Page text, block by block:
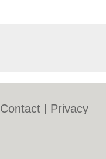
Contact
Privacy